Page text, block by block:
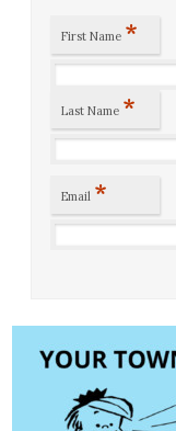
First Name *
Last Name *
Email *